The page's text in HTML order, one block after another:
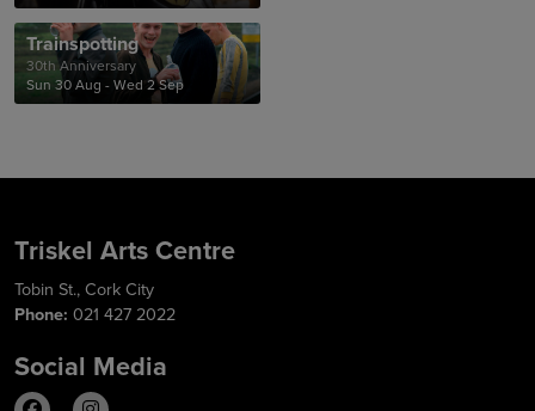
Trainspotting
30th Anniversary
Sun 30 Aug - Wed 2 Sep
Triskel Arts Centre
Tobin St., Cork City
Phone: 021 427 2022
Social Media